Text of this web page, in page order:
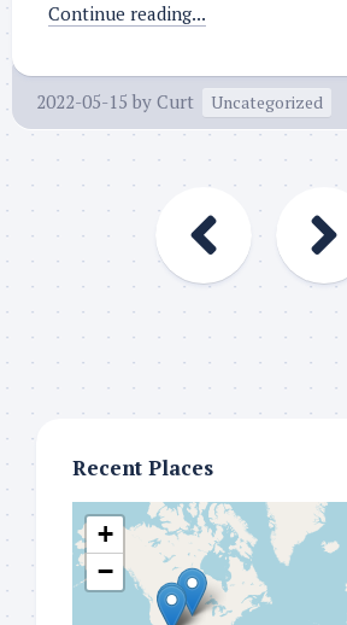
Continue reading...
2022-05-15 by Curt Uncategorized
Recent Places
+
−